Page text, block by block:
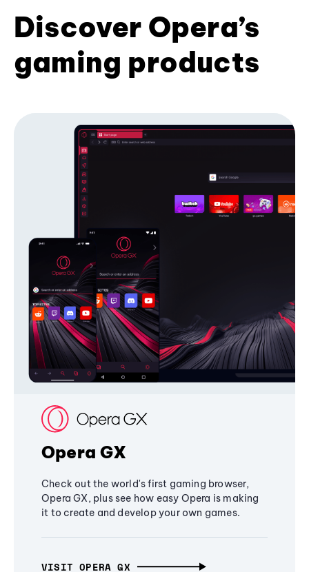
Discover Opera’s
gaming products
Opera GX
Check out the world's first gaming browser,
Opera GX, plus see how easy Opera is making
it to create and develop your own games.
VISIT OPERA GX